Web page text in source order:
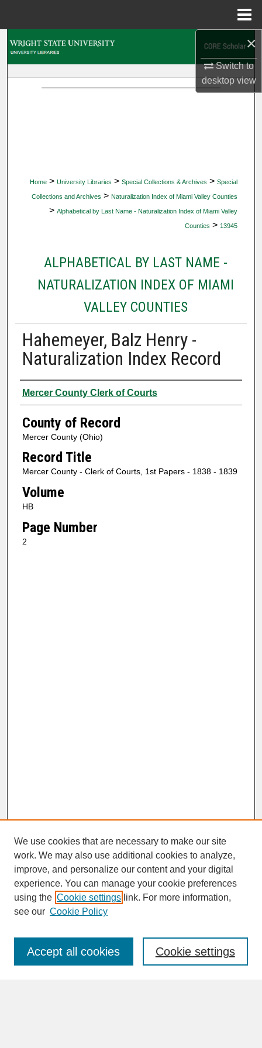
×
Switch to
desktopview
Home > University Libraries > Special Collections & Archives > Special
Collections and Archives > Naturalization Index of Miami Valley Counties
> Alphabetical by Last Name - Naturalization Index of Miami Valley
Counties > 13945
ALPHABETICAL BY LAST NAME -
NATURALIZATION INDEX OF MIAMI
VALLEY COUNTIES
Hahemeyer, Balz Henry -
Naturalization Index Record
Authors
Mercer County Clerk of Courts
County of Record
Mercer County (Ohio)
Record Title
Mercer County - Clerk of Courts, 1st Papers - 1838 - 1839
Volume
HB
Page Number
2
SEARCH
Enter search terms:
We use cookies that are necessary to make our site
work. We may also use additional cookies to analyze,
improve, and personalize our content and your digital
experience. You can manage your cookie preferences
using the Cookie settings link. For more information,
see our Cookie Policy
Cookie settings
Accept all cookies